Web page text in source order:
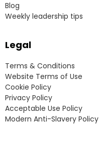
Blog
Weekly leadership tips
Legal
Terms & Conditions
Website Terms of Use
Cookie Policy
Privacy Policy
Acceptable Use Policy
Modern Anti-Slavery Policy